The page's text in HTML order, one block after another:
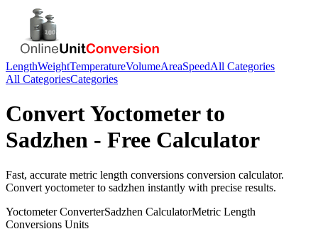
LengthWeightTemperatureVolumeAreaSpeedAll Categories
All CategoriesCategories
ConvertYoctometerto
Sadzhen - Free Calculator
Fast, accurate metric length conversions conversion calculator.
Convert yoctometerto sadzhen instantly with precise results.
YoctometerConverterSadzhen CalculatorMetric Length
Conversions Units